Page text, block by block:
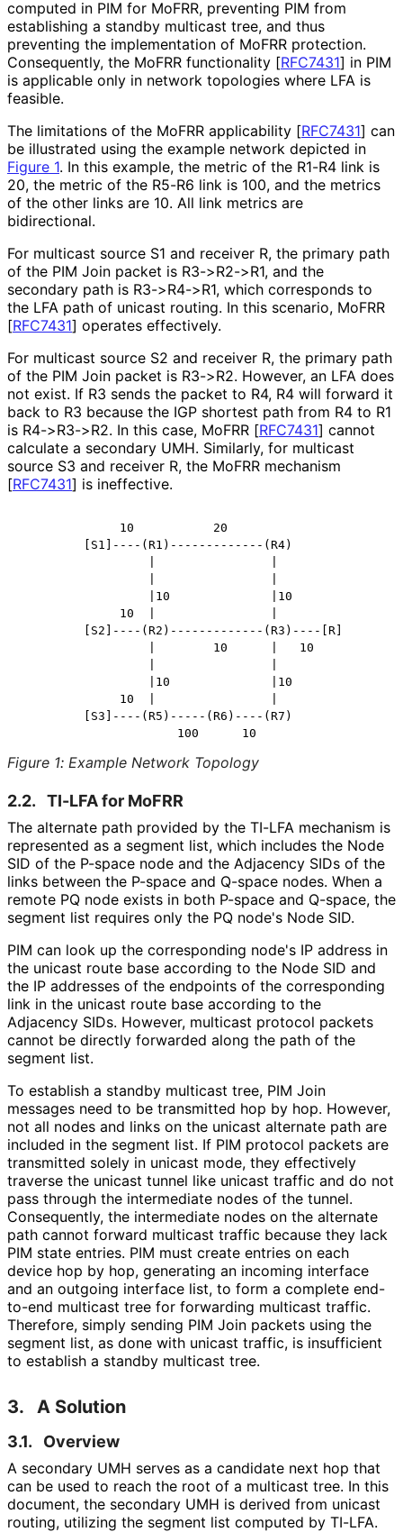
computed in PIM for MoFRR, preventing PIM from
establishing a standby multicast tree, and thus
preventing the implementation of MoFRR protection.
Consequently, the MoFRR functionality [RFC7431] in PIM
is applicable only in network topologies where LFA is
feasible.
The limitations of the MoFRR applicability [RFC7431] can
be illustrated using the example network depicted in
Figure 1. In this example, the metric of the R1-R4 link is
20, the metric of the R5-R6 link is 100, and the metrics
of the other links are 10. All link metrics are
bidirectional.
For multicast source S1 and receiver R, the primary path
of the PIM Join packet is R3->R2->R1, and the
secondary path is R3->R4->R1, which corresponds to
the LFA path of unicast routing. In this scenario, MoFRR
[RFC7431] operates effectively.
For multicast source S2 and receiver R, the primary path
of the PIM Join packet is R3->R2. However, an LFA does
not exist. If R3 sends the packet to R4, R4 will forward it
back to R3 because the IGP shortest path from R4 to R1
is R4->R3->R2. In this case, MoFRR [RFC7431] cannot
calculate a secondary UMH. Similarly, for multicast
source S3 and receiver R, the MoFRR mechanism
[RFC7431] is ineffective.
              10           20
         [S1]----(R1)-------------(R4)
                  |10              |10
              10  |                |
         [S2]----(R2)-------------(R3)----[R]
                  |        10      |   10
                  |10              |10
              10  |                |
         [S3]----(R5)-----(R6)----(R7)
Figure 1: Example Network Topology
2.2. TI-LFA for MoFRR
The alternate path provided by the TI-LFA mechanism is
represented as a segment list, which includes the Node
SID of the P-space node and the Adjacency SIDs of the
links between the P-space and Q-space nodes. When a
remote PQ node exists in both P-space and Q-space, the
segment list requires only the PQ node's Node SID.
PIM can look up the corresponding node's IP address in
the unicast route base according to the Node SID and
the IP addresses of the endpoints of the corresponding
link in the unicast route base according to the
Adjacency SIDs. However, multicast protocol packets
cannot be directly forwarded along the path of the
segment list.
To establish a standby multicast tree, PIM Join
messages need to be transmitted hop by hop. However,
not all nodes and links on the unicast alternate path are
included in the segment list. If PIM protocol packets are
transmitted solely in unicast mode, they effectively
traverse the unicast tunnel like unicast traffic and do not
pass through the intermediate nodes of the tunnel.
Consequently, the intermediate nodes on the alternate
path cannot forward multicast traffic because they lack
PIM state entries. PIM must create entries on each
device hop by hop, generating an incoming interface
and an outgoing interface list, to form a complete end-
to-end multicast tree for forwarding multicast traffic.
Therefore, simply sending PIM Join packets using the
segment list, as done with unicast traffic, is insufficient
to establish a standby multicast tree.
3. A Solution
3.1. Overview
A secondary UMH serves as a candidate next hop that
can be used to reach the root of a multicast tree. In this
document, the secondary UMH is derived from unicast
routing, utilizing the segment list computed by TI-LFA.